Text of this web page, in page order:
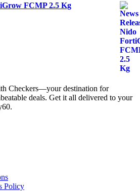
FCMP 2.5 Kg
Checkers—your destination for
deals. Get it all delivered to your
Policy